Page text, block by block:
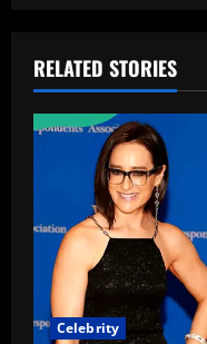
RELATED STORIES
Celebrity